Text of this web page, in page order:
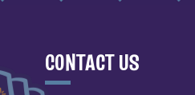
CONTACT US